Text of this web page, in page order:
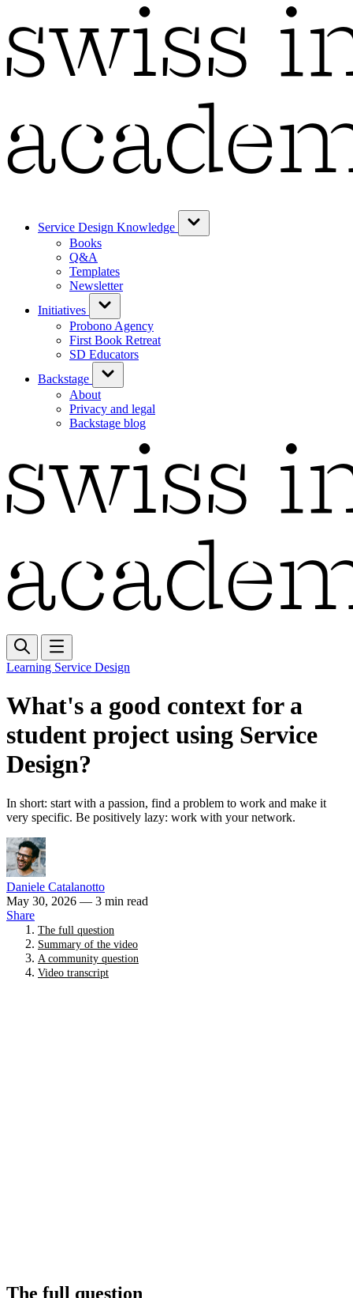
Service Design Knowledge
Books
Q&A
Templates
Newsletter
Initiatives
Probono Agency
First Book Retreat
SD Educators
Backstage
About
Privacy and legal
Backstage blog
Learning Service Design
What's a good context for a
student project using Service
Design?
In short: start with a passion, find a problem to work and make it
very specific. Be positively lazy: work with your network.
Daniele Catalanotto
May 30, 2026 — 3 min read
Share
The full question
Summary of the video
A community question
Video transcript
The full question